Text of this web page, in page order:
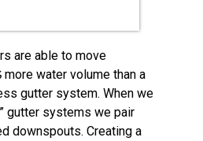
are able to move
more water volume than a
gutter system. When we
gutter systems we pair
downspouts. Creating a